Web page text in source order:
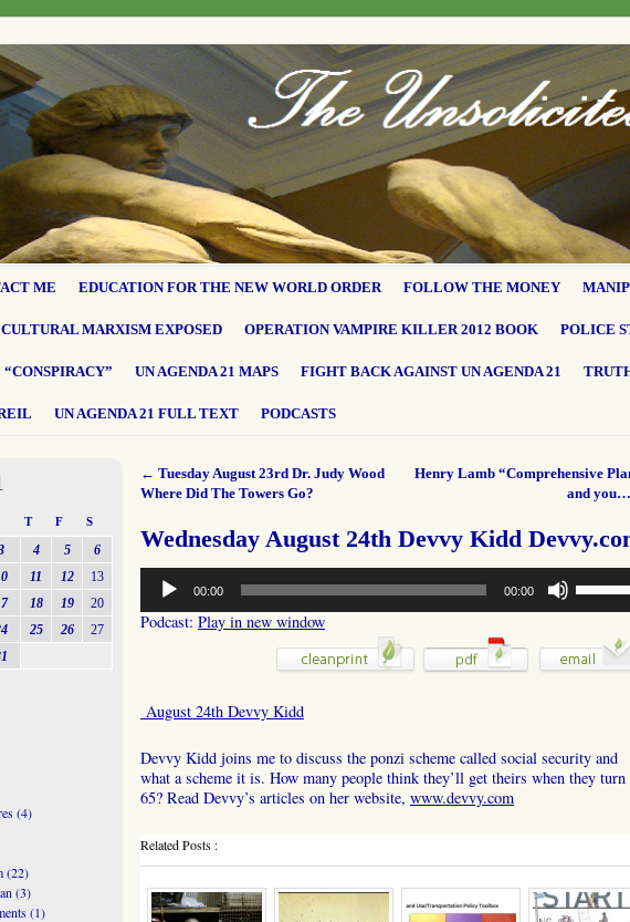
ME EDUCATION FOR THE NEW WORLD ORDER FOLLOW THE MONEY
MARXISM EXPOSED OPERATION VAMPIRE KILLER 2012 BOOK POLICE
“CONSPIRACY” UN AGENDA 21 MAPS FIGHT BACK AGAINST UN AGENDA 21
UN AGENDA 21 FULL TEXT PODCASTS
← Tuesday August 23rd Dr. Judy Wood
Where Did The Towers Go?
Henry Lamb “Comprehensive
and you…
Wednesday August 24th Devvy Kidd
Audio
Player
00:00 00:00
Up/Down
Arrow
to
Podcast: Play in new window
August 24th Devvy Kidd
Devvy Kidd joins me to discuss the ponzi scheme called social security and
what a scheme it is. How many people think they’ll get theirs when they turn
65? Read Devvy’s articles on her website, www.devvy.com
Related Posts :
T F S
4 5
6
11 12
13
18 19
20
25 26
27
(4)
(22)
(3)
(1)